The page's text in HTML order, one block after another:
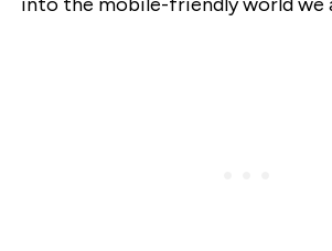
into the mobile-friendly world we